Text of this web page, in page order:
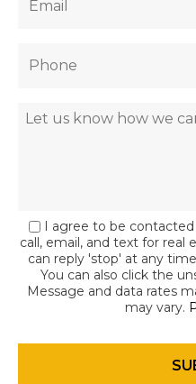
I agree to be
call, email, and text for real
can reply 'stop' at any
You can also click the
Message and data rates
may vary.